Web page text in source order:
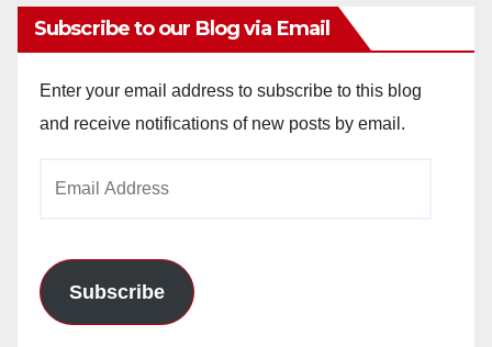
Subscribe to our Blog via Email
Enter your email address to subscribe to this blog
and receive notifications of new posts by email.
Subscribe